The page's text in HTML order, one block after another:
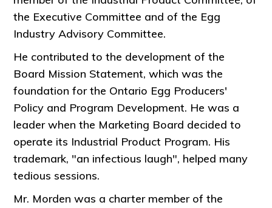
the Executive Committee and of the Egg
Industry Advisory Committee.
He contributed to the development of the
Board Mission Statement, which was the
foundation for the Ontario Egg Producers'
Policy and Program Development. He was a
leader when the Marketing Board decided to
operate its Industrial Product Program. His
trademark, "an infectious laugh", helped many
tedious sessions.
Mr. Morden was a charter member of the